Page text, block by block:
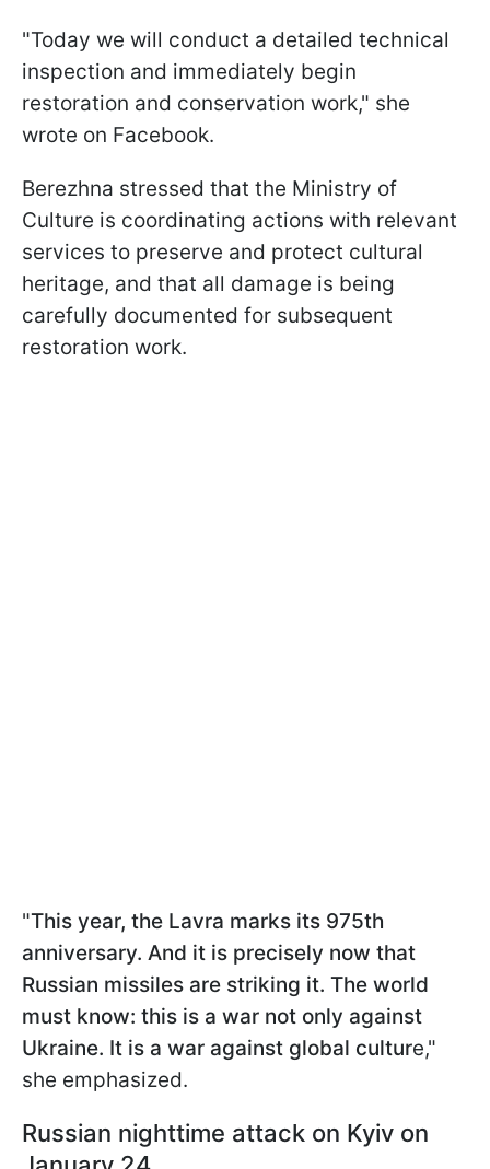
"Today we will conduct a detailed technical
inspection and immediately begin
restoration and conservation work," she
wrote on Facebook.
Berezhna stressed that the Ministry of
Culture is coordinating actions with relevant
services to preserve and protect cultural
heritage, and that all damage is being
carefully documented for subsequent
restoration work.
"This year, the Lavra marks its 975th
anniversary. And it is precisely now that
Russian missiles are striking it. The world
must know: this is a war not only against
Ukraine. It is a war against global culture,"
she emphasized.
Russian nighttime attack on Kyiv on